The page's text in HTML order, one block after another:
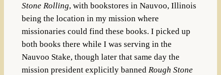
Stone Rolling, with bookstores in Nauvoo, Illinois
being the location in my mission where
missionaries could find these books. I picked up
both books there while I was serving in the
Nauvoo Stake, though later that same day the
mission president explicitly banned Rough Stone